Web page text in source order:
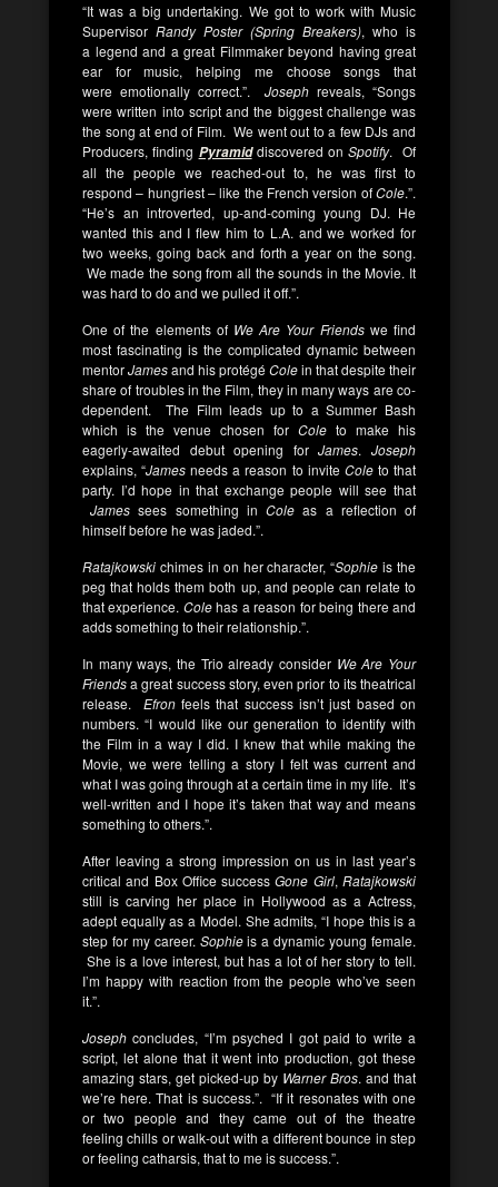
“It was a big undertaking. We got to work with Music
Supervisor Randy Poster (Spring Breakers), who is
a legend and a great Filmmaker beyond having great
ear for music, helping me choose songs that
were emotionally correct.”.Joseph reveals, “Songs
were written into script and the biggest challenge was
the song at end of Film. We went out to a few DJs and
Producers, finding Pyramiddiscovered on Spotify. Of
all the people we reached-out to, he was first to
respond – hungriest – like the French version ofCole.”.
“He’s an introverted, up-and-coming young DJ. He
wanted this and I flew him to L.A. and we worked for
two weeks, going back and forth a year on the song.
We made the song from all the sounds in the Movie. It
was hard to do and we pulled it off.”.
One of the elements of We Are Your Friendswe find
most fascinating is the complicated dynamic between
mentorJamesand his protégéColein that despite their
share of troubles in the Film, they in many ways are co-
dependent. The Film leads up to a Summer Bash
which is the venue chosen for Cole to make his
eagerly-awaited debut opening forJames.Joseph
explains, “James needs a reason to inviteColeto that
party. I’d hope in that exchange people will see that
James sees something inCole as a reflection of
himself before he was jaded.”.
Ratajkowski chimes in on her character, “Sophie is the
peg that holds them both up, and people can relate to
that experience. Colehas a reason for being there and
adds something to their relationship.”.
In many ways, the Trio already consider We Are Your
Friendsa great success story, even prior to its theatrical
release.
Efronfeels that success isn’t just based on
numbers. “I would like our generation to identify with
the Film in a way I did. I knew that while making the
Movie, we were telling a story I felt was current and
what I was going through at a certain time in my life. It’s
well-written and I hope it’s taken that way and means
something to others.”.
After leaving a strong impression on us in last year’s
critical and Box Office successGone Girl, Ratajkowski
still is carving her place in Hollywood as a Actress,
adept equally as a Model. She admits, “I hope this is a
step for my career. Sophieis a dynamic young female.
She is a love interest, but has a lot of her story to tell.
I’m happy with reaction from the people who’ve seen
it.”.
Joseph concludes, “I’m psyched I got paid to write a
script, let alone that it went into production, got these
amazing stars, get picked-up by Warner Bros. and that
we’re here. That is success.”. “If it resonates with one
or two people and they came out of the theatre
feeling chills or walk-out with a different bounce in step
or feeling catharsis, that to me is success.”.